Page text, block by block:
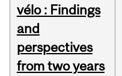
vélo : Findings
and
perspectives
from two years